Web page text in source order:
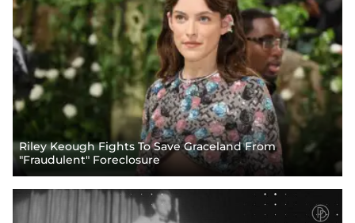
Riley Keough Fights To Save Graceland From
"Fraudulent" Foreclosure